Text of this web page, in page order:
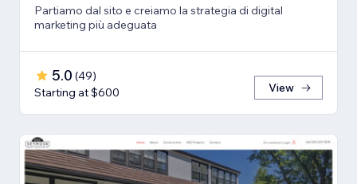
Partiamo dal sito e creiamo la strategia di digital
marketing più adeguata
5.0 (49)
Starting at $600
View